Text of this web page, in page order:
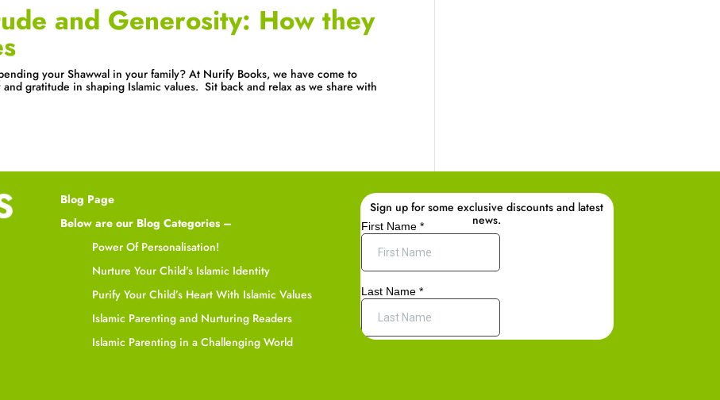
and Generosity: How they
your Shawwal in your family? At Nurify Books, we have come to
gratitude in shaping Islamic values. Sit back and relax as we share with
Blog Page
Below are our Blog Categories –
Power Of Personalisation!
Nurture Your Child’s Islamic Identity
Purify Your Child’s Heart With Islamic Values
Islamic Parenting and Nurturing Readers
Islamic Parenting in a Challenging World
Sign up for some exclusive discounts and latest
news.